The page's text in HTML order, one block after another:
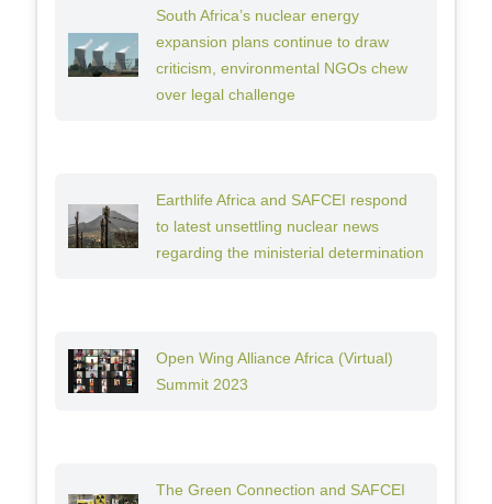
South Africa’s nuclear energy
expansion plans continue to draw
criticism, environmental NGOs chew
over legal challenge
Earthlife Africa and SAFCEI respond
to latest unsettling nuclear news
regarding the ministerial determination
Open Wing Alliance Africa (Virtual)
Summit 2023
The Green Connection and SAFCEI